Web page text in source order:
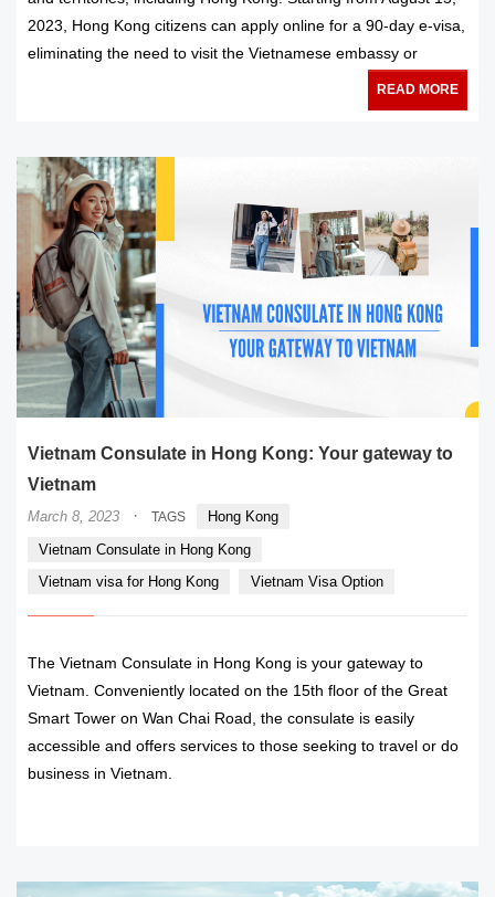
2023, Hong Kong citizens can apply online for a 90-day e-visa,
eliminating the need to visit the Vietnamese embassy or
READ MORE
Vietnam Consulate in Hong Kong: Your gateway to
Vietnam
March 8, 2023 · TAGS
Hong Kong
Vietnam Consulate in Hong Kong
Vietnam visa for Hong Kong
Vietnam Visa Option
The Vietnam Consulate in Hong Kong is your gateway to
Vietnam. Conveniently located on the 15th floor of the Great
Smart Tower on Wan Chai Road, the consulate is easily
accessible and offers services to those seeking to travel or do
business in Vietnam.